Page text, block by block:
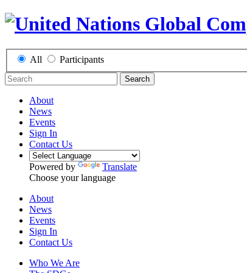
All Participants
Search
About
News
Events
Sign In
Contact Us
Powered by
Translate
Choose your language
About
News
Events
Sign In
Contact Us
Who We Are